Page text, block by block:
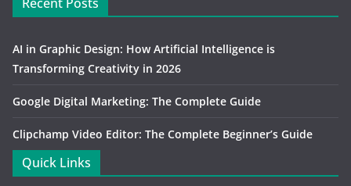
AI in Graphic Design: How Artificial Intelligence is
Transforming Creativity in 2026
Google Digital Marketing: The Complete Guide
Clipchamp Video Editor: The Complete Beginner’s Guide
Quick Links